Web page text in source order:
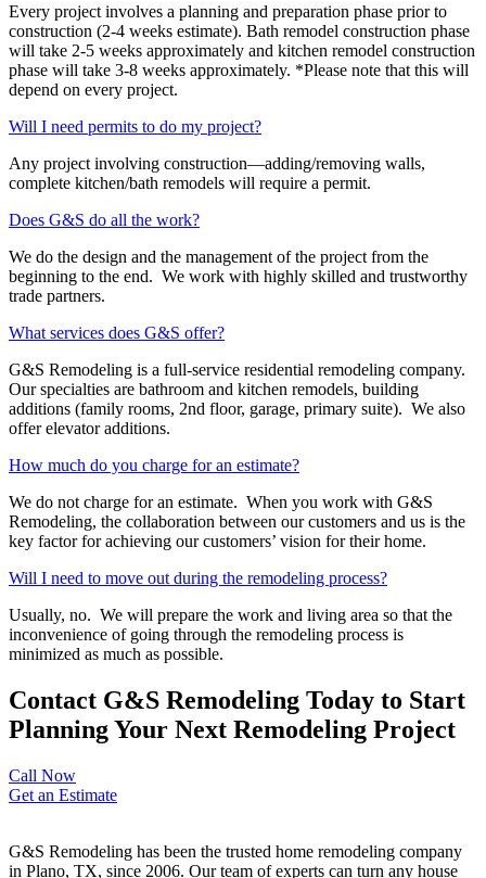
Every project involves a planning and preparation phase prior to
construction (2-4 weeks estimate). Bath remodel construction phase
will take 2-5 weeks approximately and kitchen remodel construction
phase will take 3-8 weeks approximately. *Please note that this will
depend on every project.
Will I need permits to do my project?
Any project involving construction—adding/removing walls,
complete kitchen/bath remodels will require a permit.
Does G&S do all the work?
We do the design and the management of the project from the
beginning to the end. We work with highly skilled and trustworthy
trade partners.
What services does G&S offer?
G&S Remodeling is a full-service residential remodeling company.
Our specialties are bathroom and kitchen remodels, building
additions (family rooms, 2nd floor, garage, primary suite). We also
offer elevator additions.
How much do you charge for an estimate?
We do not charge for an estimate. When you work with G&S
Remodeling, the collaboration between our customers and us is the
key factor for achieving our customers’ vision for their home.
Will I need to move out during the remodeling process?
Usually, no. We will prepare the work and living area so that the
inconvenience of going through the remodeling process is
minimized as much as possible.
Contact G&S Remodeling Today to Start
Planning Your Next Remodeling Project
Call Now
Get an Estimate
G&S Remodeling has been the trusted home remodeling company
in Plano, TX, since 2006. Our team of experts can turn any house